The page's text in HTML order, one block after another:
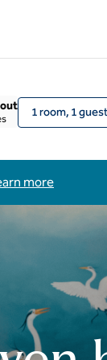
1 room, 1 guest
more